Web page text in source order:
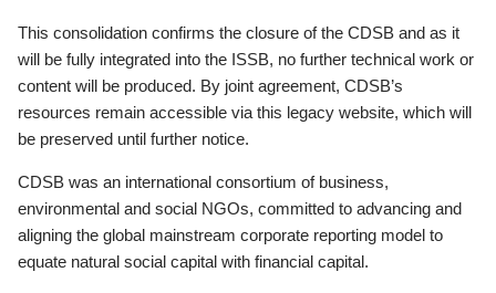
This consolidation confirms the closure of the CDSB and as it
will be fully integrated into the ISSB, no further technical work or
content will be produced. By joint agreement, CDSB’s
resources remain accessible via this legacy website, which will
be preserved until further notice.
CDSB was an international consortium of business,
environmental and social NGOs, committed to advancing and
aligning the global mainstream corporate reporting model to
equate natural social capital with financial capital.